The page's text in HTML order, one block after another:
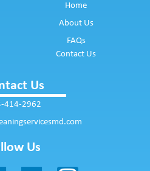
Home
About Us
FAQs
Contact Us
Us
414-2962
Us